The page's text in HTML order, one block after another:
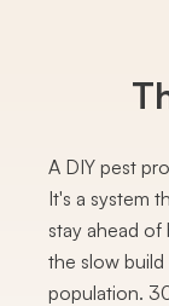
A DIY pest
It's a system
stay ahead
the slow
population.